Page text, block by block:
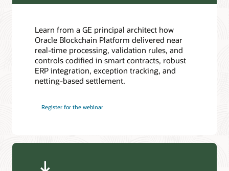
Oracle Soar cloud migration services
Find a Partner
Learn from a GE principal architect how
Oracle Blockchain Platform delivered near
real-time processing, validation rules, and
controls codified in smart contracts, robust
ERP integration, exception tracking, and
netting-based settlement.
Register for the webinar